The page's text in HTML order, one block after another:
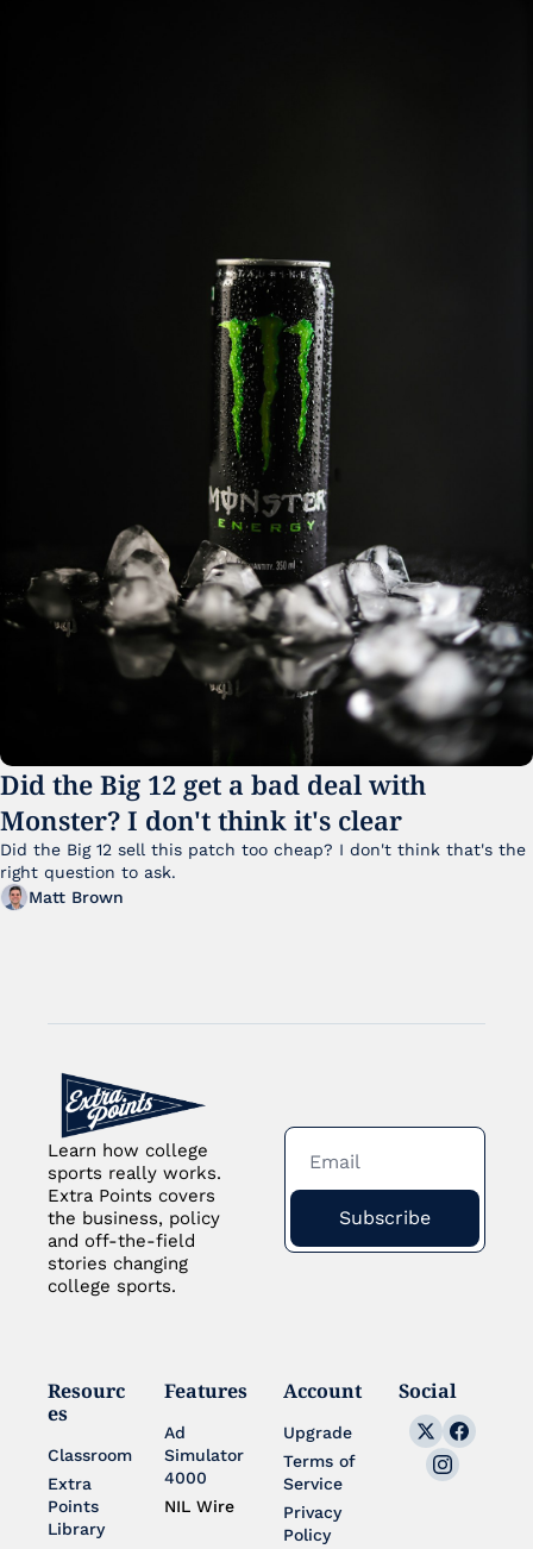
Did the Big 12 get a bad deal with
Monster? I don't think it's clear
Did the Big 12 sell this patch too cheap? I don't think that's the
right question to ask.
Matt Brown
Learn how college
sports really works.
Extra Points covers
the business, policy
and off-the-field
stories changing
college sports.
Subscribe
Resourc
es
Classroom
Extra
Points
Library
Features
Ad
Simulator
4000
NIL Wire
Account
Upgrade
Terms of
Service
Privacy
Policy
Social